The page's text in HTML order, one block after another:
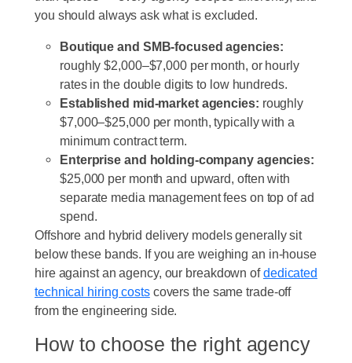
you should always ask what is excluded.
Boutique and SMB-focused agencies:
roughly $2,000–$7,000 per month, or hourly
rates in the double digits to low hundreds.
Established mid-market agencies: roughly
$7,000–$25,000 per month, typically with a
minimum contract term.
Enterprise and holding-company agencies:
$25,000 per month and upward, often with
separate media management fees on top of ad
spend.
Offshore and hybrid delivery models generally sit
below these bands. If you are weighing an in-house
hire against an agency, our breakdown ofdedicated
technical hiring costscovers the same trade-off
from the engineering side.
How to choose the right agency